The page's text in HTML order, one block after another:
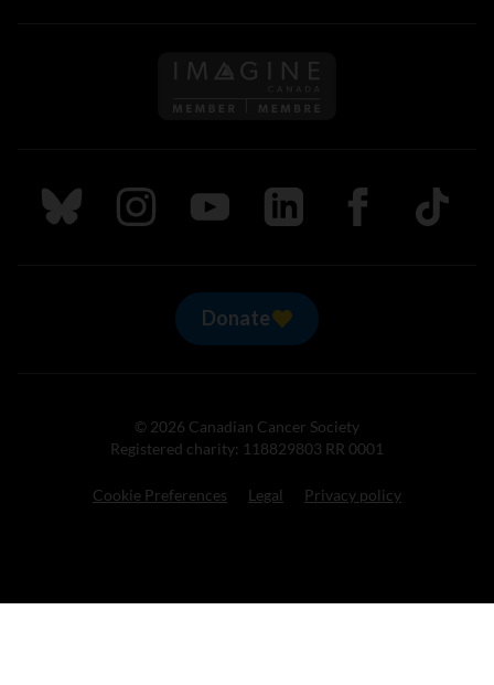
Follow us on Imagine
Follow us on Bluesky
Follow us on Instagram
Follow us on Youtube
Follow us on LinkedIn
Follow us on
TikTok
Donate
© 2026 Canadian Cancer Society
Registered charity: 118829803 RR 0001
Cookie Preferences Legal Privacy policy